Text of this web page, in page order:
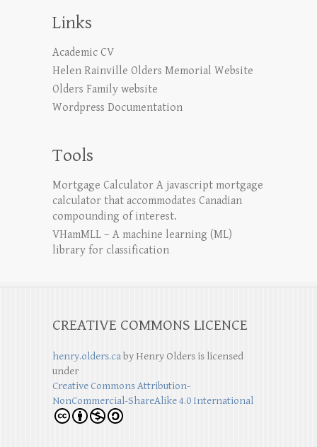
Links
Academic CV
Helen Rainville Olders Memorial Website
Olders Family website
Wordpress Documentation
Tools
Mortgage Calculator A javascript mortgage
calculator that accommodates Canadian
compounding of interest.
VHamMLL – A machine learning (ML)
library for classification
CREATIVE COMMONS LICENCE
henry.olders.caby Henry Olders is licensed
under
Creative Commons Attribution-
NonCommercial-ShareAlike 4.0 International